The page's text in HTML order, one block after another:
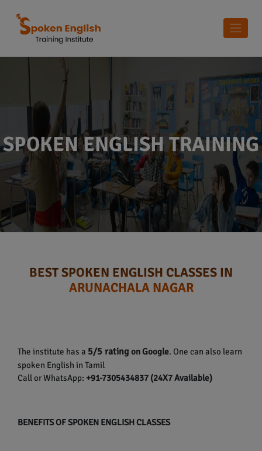
SPOKEN ENGLISH TRAINING
BEST SPOKEN ENGLISH CLASSES IN
ARUNACHALA NAGAR
The institute has a 5/5 ratingon Google. One can also learn
spoken English in Tamil
Call or WhatsApp: +91-7305434837 (24X7 Available)
BENEFITS OF SPOKEN ENGLISH CLASSES